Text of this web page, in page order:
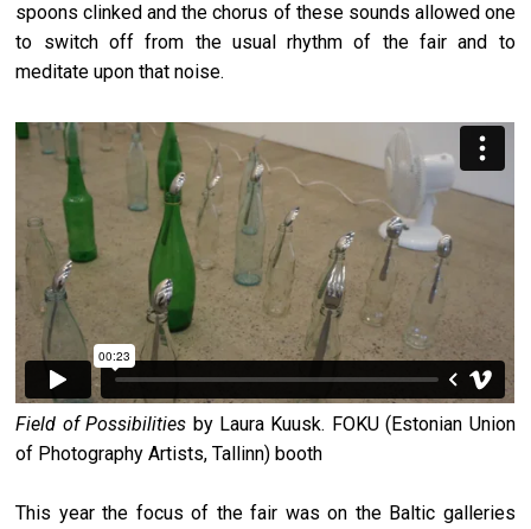
spoons clinked and the chorus of these sounds allowed one
to switch off from the usual rhythm of the fair and to
meditate upon that noise.
Field of Possibilities by Laura Kuusk. FOKU (Estonian Union
of Photography Artists, Tallinn) booth
This year the focus of the fair was on the Baltic galleries